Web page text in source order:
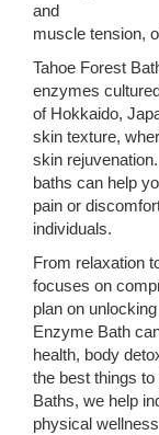
and
muscle tension,
Tahoe Forest
enzymes
of Hokkaido,
skin texture,
skin
baths can help
pain or
individuals.
From relaxation
focuses on
plan on
Enzyme Bath
health, body
the best things to
Baths, we help
physical